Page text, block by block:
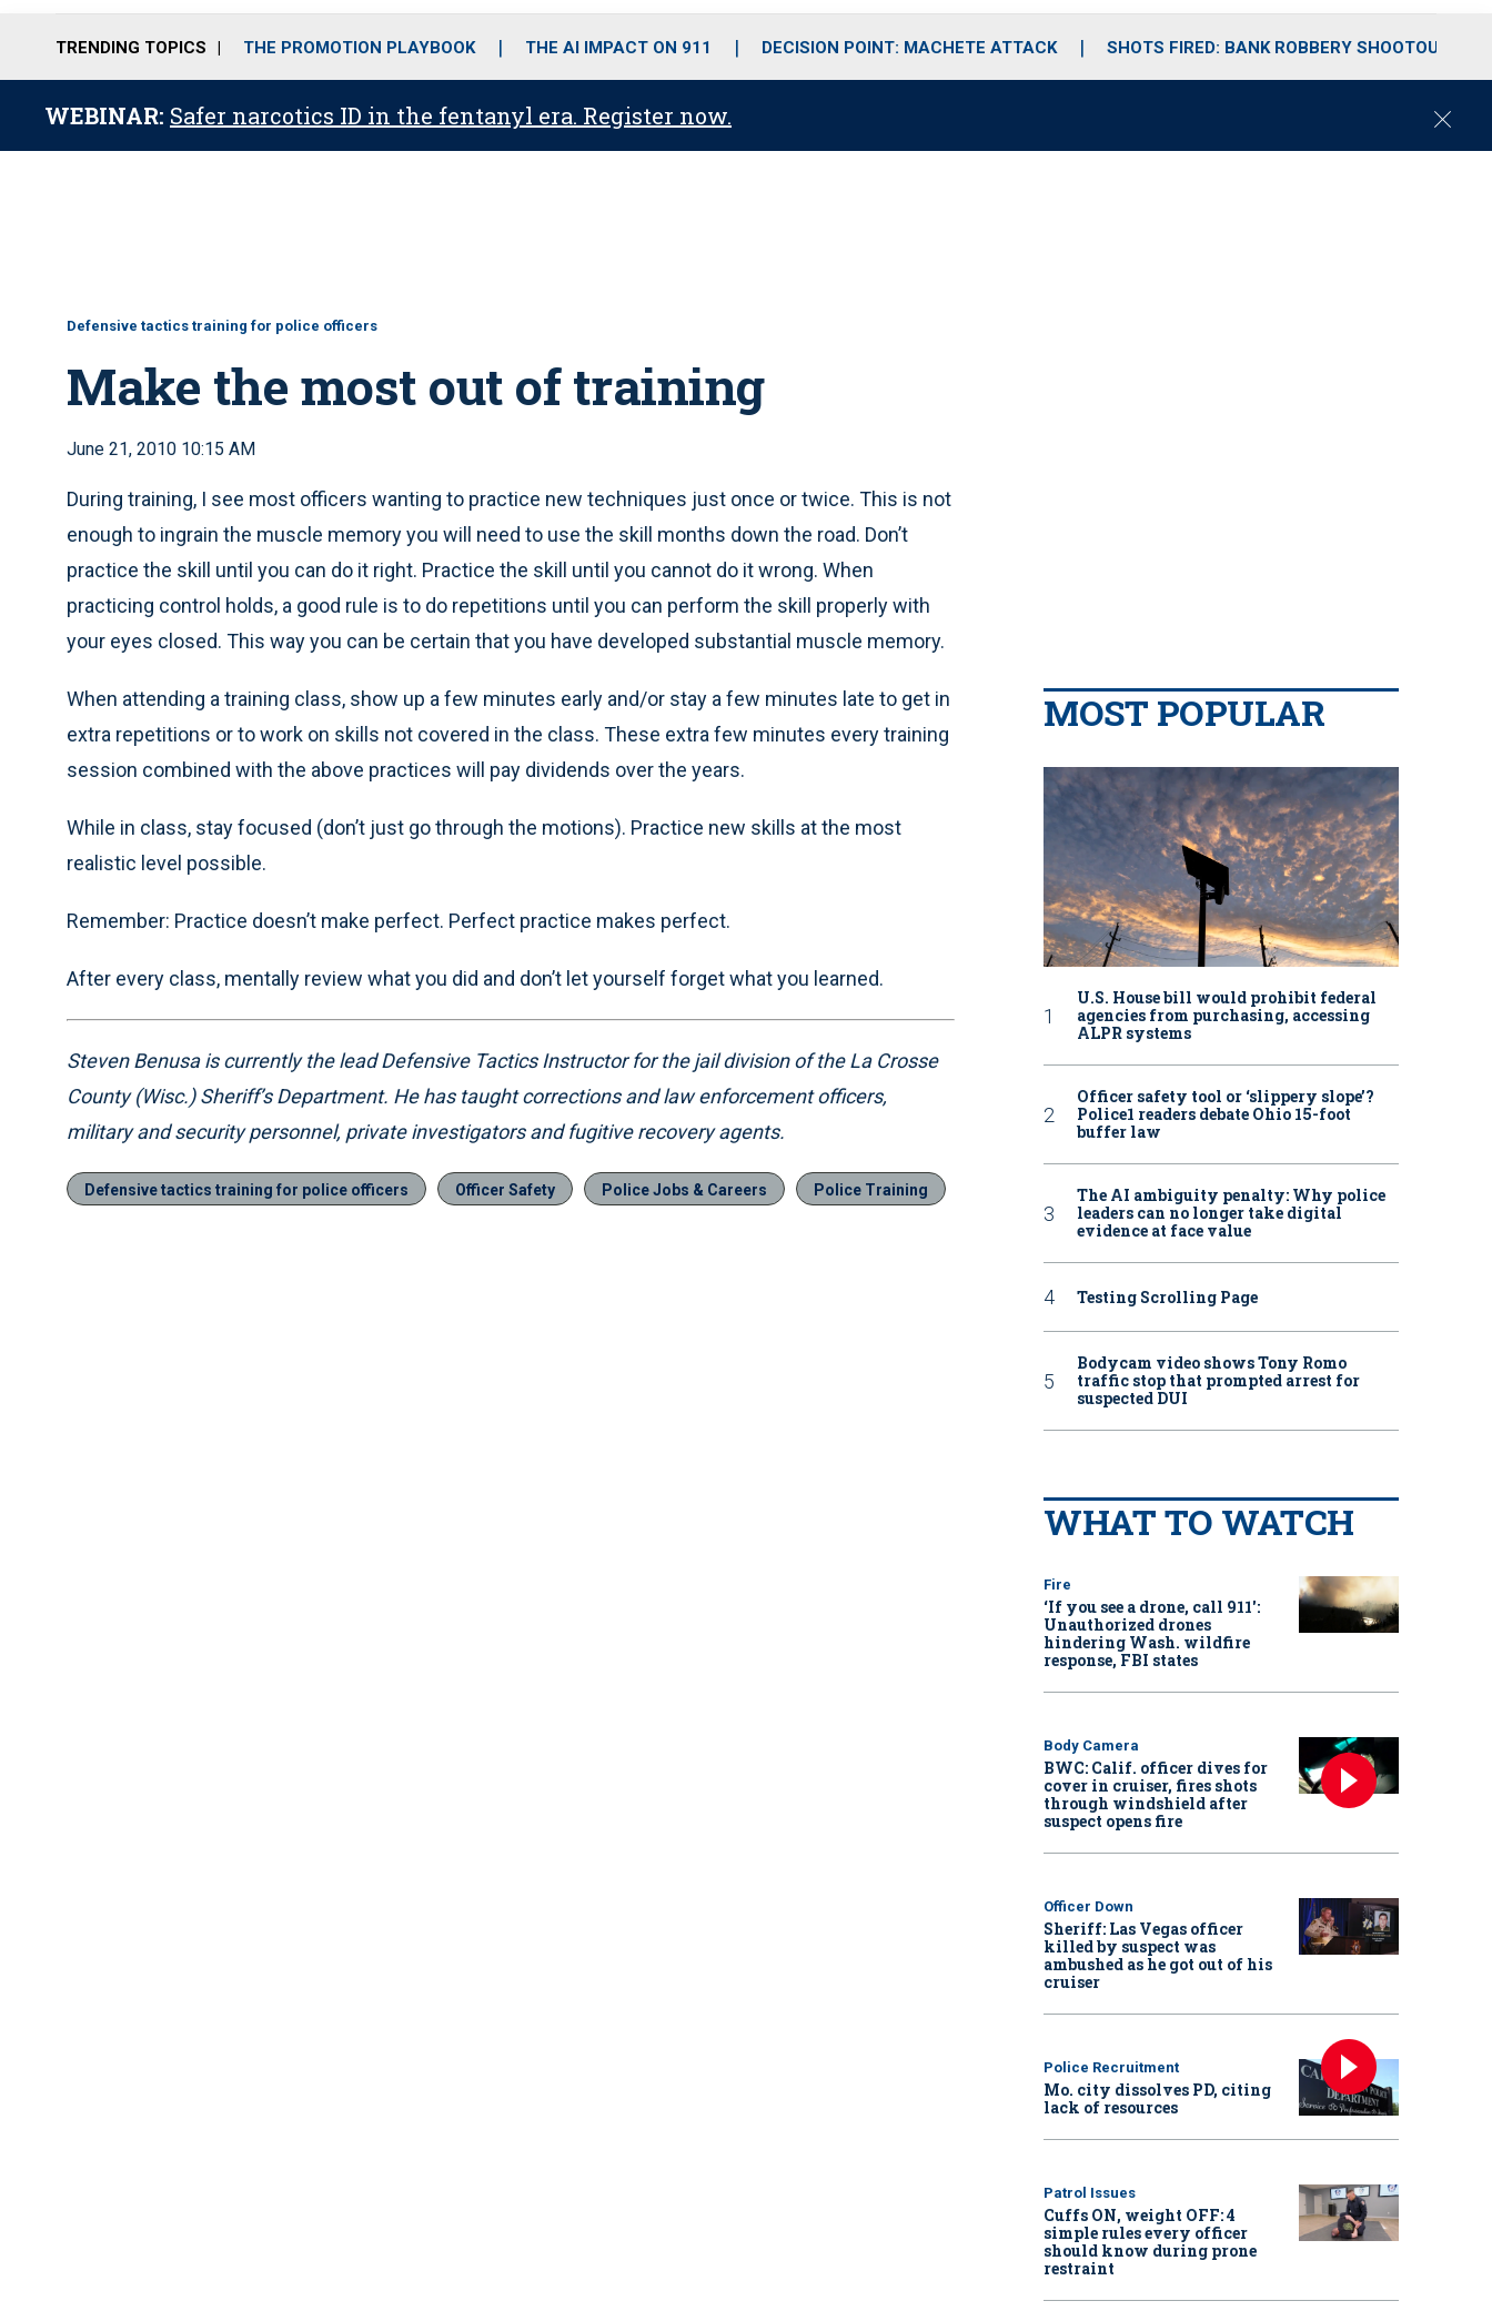
o
r
r
m
i
e
TRENDING TOPICS THE PROMOTION PLAYBOOK THE AI IMPACT ON 911 DECISION POINT: MACHETE ATTACK SHOTS FIRED: BANK ROBBERY SHOOTOUT
WEBINAR: Safer narcotics ID in the fentanyl era. Register now.
C
Defensive tactics training for police officers
Make the most out of training
June 21, 2010 10:15 AM
During training, I see most officers wanting to practice new techniques just once or twice. This is not
enough to ingrain the muscle memory you will need to use the skill months down the road. Don’t
practice the skill until you can do it right. Practice the skill until you cannot do it wrong. When
practicing control holds, a good rule is to do repetitions until you can perform the skill properly with
your eyes closed. This way you can be certain that you have developed substantial muscle memory.
When attending a training class, show up a few minutes early and/or stay a few minutes late to get in
extra repetitions or to work on skills not covered in the class. These extra few minutes every training
session combined with the above practices will pay dividends over the years.
While in class, stay focused (don’t just go through the motions). Practice new skills at the most
realistic level possible.
Remember: Practice doesn’t make perfect. Perfect practice makes perfect.
After every class, mentally review what you did and don’t let yourself forget what you learned.
Steven Benusa is currently the lead Defensive Tactics Instructor for the jail division of the La Crosse
County (Wisc.) Sheriff’s Department. He has taught corrections and law enforcement officers,
military and security personnel, private investigators and fugitive recovery agents.
Defensive tactics training for police officers Officer Safety Police Jobs & Careers Police Training
MOST POPULAR
U.S. House bill would prohibit federal
agencies from purchasing, accessing
ALPR systems
Officer safety tool or ‘slippery slope’?
Police1 readers debate Ohio 15-foot
buffer law
The AI ambiguity penalty: Why police
leaders can no longer take digital
evidence at face value
Testing Scrolling Page
Bodycam video shows Tony Romo
traffic stop that prompted arrest for
suspected DUI
WHAT TO WATCH
Fire
‘If you see a drone, call 911':
Unauthorized drones
hindering Wash. wildfire
response, FBI states
Body Camera
BWC: Calif. officer dives for
cover in cruiser, fires shots
through windshield after
suspect opens fire
Officer Down
Sheriff: Las Vegas officer
killed by suspect was
ambushed as he got out of his
cruiser
Police Recruitment
Mo. city dissolves PD, citing
lack of resources
Patrol Issues
Cuffs ON, weight OFF: 4
simple rules every officer
should know during prone
restraint